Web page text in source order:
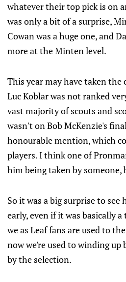
whatever their top pick is on
was only a bit of a surprise,
Cowan was a huge one, and
more at the Minten level.
This year may have taken the
Luc Koblar was not ranked
vast majority of scouts and
wasn't on Bob McKenzie's
honourable mention, which
players. I think one of
him being taken by
So it was a big surprise to see
early, even if it was basically
we as Leaf fans are used to
now we're used to winding up
by the selection.